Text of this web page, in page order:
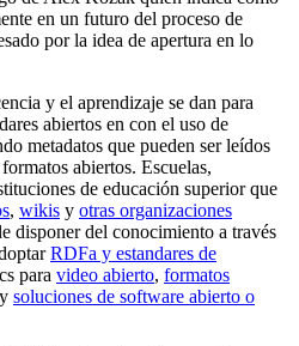
en un futuro del proceso de
por la idea de apertura en lo
y el aprendizaje se dan para
abiertos en con el uso de
metadatos que pueden ser leídos
abiertos. Escuelas,
de educación superior que
, wikis y otras organizaciones
disponer del conocimiento a través
RDFa y estandares de
para video abierto, formatos
soluciones de software abierto o